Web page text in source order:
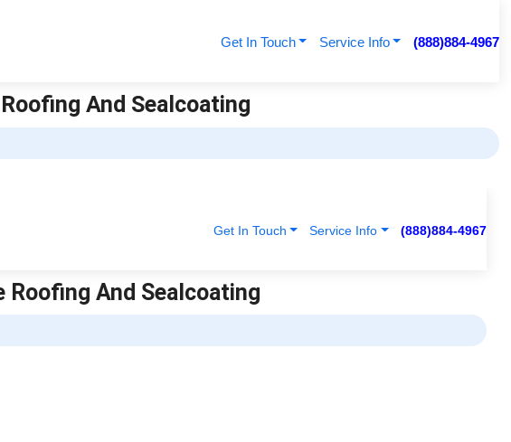
Get In Touch Service Info (888)884-4967
And Sealcoating